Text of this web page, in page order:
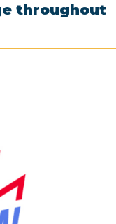
throughout